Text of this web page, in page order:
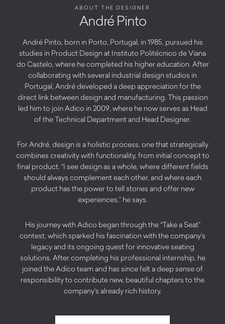
ABOUT THE DESIGNER
André Pinto
André Pinto, born in Porto, Portugal, in 1985, pursued his
studies in Product Design at Instituto Politécnico de Viana
do Castelo, where he completed his higher education. After
collaborating with several industrial design studios in
Portugal, André developed a deep appreciation for the
direct link between design and manufacturing. This passion
led him to join Adico in 2009, where he now serves as Head
of the Technical Department and Head Designer.
For André, design is a holistic process, one that strategically
combines creativity with functionality, from initial concept to
final product. “I see design as a whole, where different fields
should always complement each other, and where each
product has the power to tell stories and offer new
experiences,” he says.
His journey with Adico began through the “Take a Seat”
contest, which sparked his fascination with the company’s
legacy and its ongoing quest for innovative seating
solutions. After completing his professional internship, he
joined the Adico team and has since felt a deep sense of
responsibility to contribute new, beautiful chapters to the
company’s already rich history.